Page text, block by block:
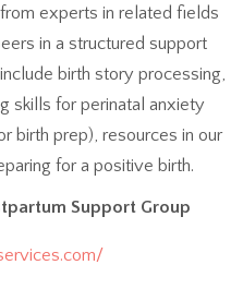
from experts in related fields
in a structured support
birth story processing,
skills for perinatal anxiety
birth prep), resources in our
for a positive birth.
Support Group